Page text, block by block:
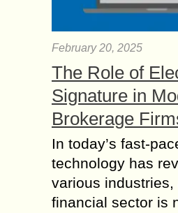
February 20, 2025
The Role of
Signature in
Brokerage
In today’s fast-
technology has
various industries,
financial sector is